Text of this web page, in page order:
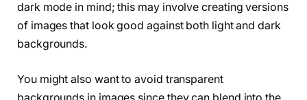
dark mode in mind; this may involve creating versions
of images that look good against both light and dark
backgrounds.
You might also want to avoid transparent